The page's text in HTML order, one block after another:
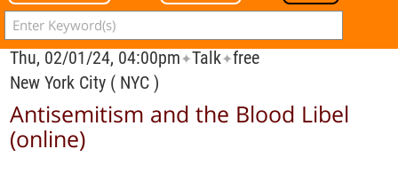
Thu, 02/01/24, 04:00pm✦Talk✦free
New York City ( NYC )
Antisemitism and the Blood Libel
(online)